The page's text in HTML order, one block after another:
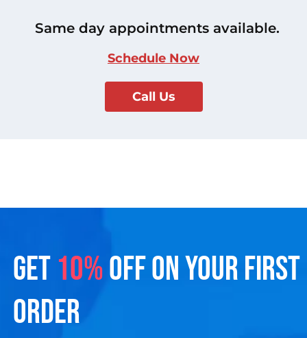
Same day appointments available.
Schedule Now
Call Us
GET 10%OFF ON YOUR FIRST
ORDER